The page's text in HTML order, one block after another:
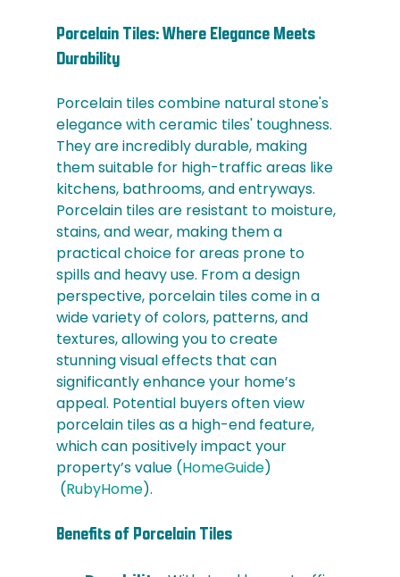
Porcelain Tiles: Where Elegance Meets
Durability
Porcelain tiles combine natural stone's
elegance with ceramic tiles' toughness.
They are incredibly durable, making
them suitable for high-traffic areas like
kitchens, bathrooms, and entryways.
Porcelain tiles are resistant to moisture,
stains, and wear, making them a
practical choice for areas prone to
spills and heavy use. From a design
perspective, porcelain tiles come in a
wide variety of colors, patterns, and
textures, allowing you to create
stunning visual effects that can
significantly enhance your home’s
appeal. Potential buyers often view
porcelain tiles as a high-end feature,
which can positively impact your
property’s value​ (HomeGuide)​​
(RubyHome)​.
Benefits of Porcelain Tiles